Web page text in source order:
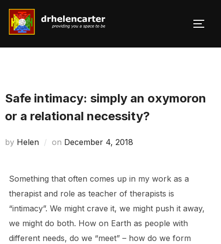
Skip
content
Search
Safe intimacy: simply an oxymoron
or a relational necessity?
by Helen on Posted
December 4, 2018
Something that often comes up in my work as a
therapist and role as teacher of therapists is
“intimacy”. We might crave it, we might push it away,
we might do both. How on Earth as people with
different needs, do we “meet” – how do we form